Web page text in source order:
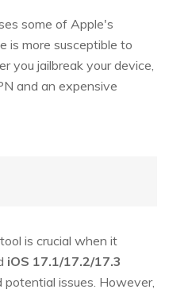
some of Apple's
is more susceptible to
you jailbreak your device,
and an expensive
is crucial when it
iOS 17.1/17.2/17.3
potential issues. However,